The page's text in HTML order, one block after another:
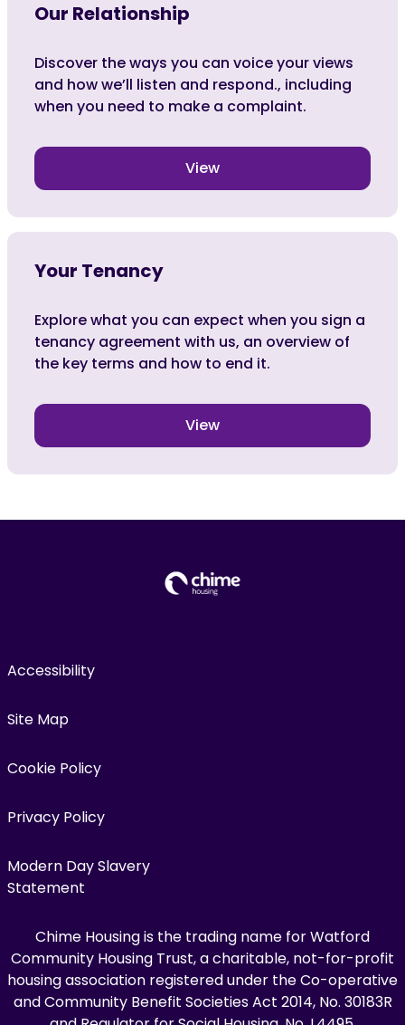
Our Relationship
Discover the ways you can voice your views
and how we’ll listen and respond., including
when you need to make a complaint.
View
Your Tenancy
Explore what you can expect when you sign a
tenancy agreement with us, an overview of
the key terms and how to end it.
View
Accessibility
Site Map
Cookie Policy
Privacy Policy
Modern Day Slavery
Statement
Chime Housing is the trading name for Watford
Community Housing Trust, a charitable, not-for-profit
housing association registered under the Co-operative
and Community Benefit Societies Act 2014, No. 30183R